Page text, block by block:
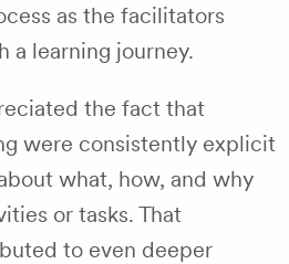
as the facilitators
a learning journey.
the fact that
were consistently explicit
what, how, and why
or tasks. That
to even deeper